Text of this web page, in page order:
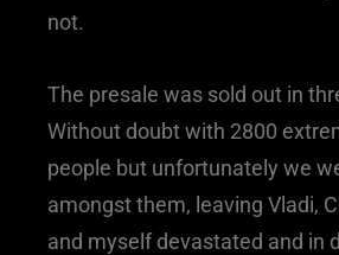
not.
The presale was sold out in
Without doubt with 2800
people but unfortunately we
amongst them, leaving Vladi,
and myself devastated and in